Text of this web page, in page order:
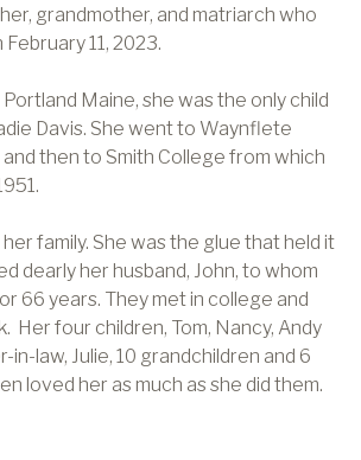
grandmother, and matriarch who
11, 2023.
Maine, she was the only child
Davis. She went to Waynflete
then to Smith College from which
family. She was the glue that held it
dearly her husband, John, to whom
66 years. They met in college and
Her four children, Tom, Nancy, Andy
in-law, Julie, 10 grandchildren and 6
loved her as much as she did them.